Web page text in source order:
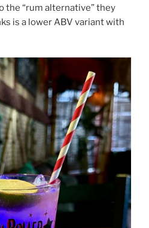
the “rum alternative” they
is a lower ABV variant with